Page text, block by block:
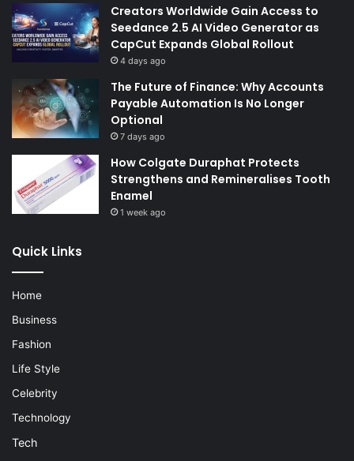
Creators Worldwide Gain Access to
Seedance 2.5 AI Video Generator as
CapCut Expands Global Rollout
4 days ago
The Future of Finance: Why Accounts
Payable Automation Is No Longer
Optional
7 days ago
How Colgate Duraphat Protects
Strengthens and Remineralises Tooth
Enamel
1 week ago
Quick Links
Home
Business
Fashion
Life Style
Celebrity
Technology
Tech